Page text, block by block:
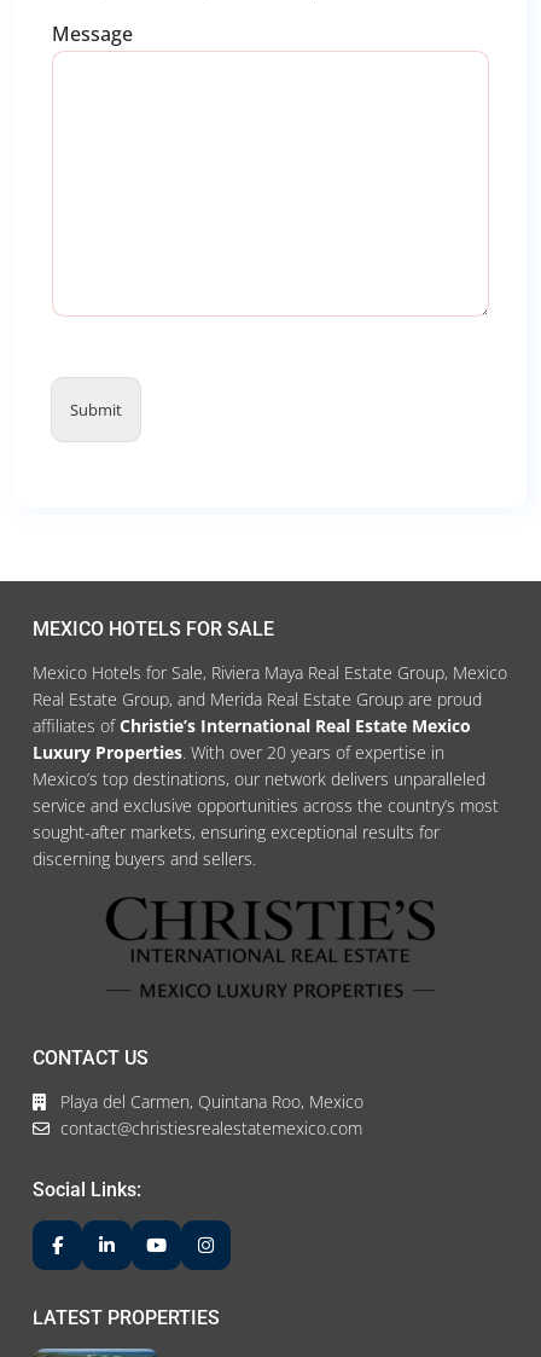
Message
Submit
MEXICO HOTELS FOR SALE
Mexico Hotels for Sale, Riviera Maya Real Estate Group, Mexico
Real Estate Group, and Merida Real Estate Group are proud
affiliates ofChristie’s International Real Estate Mexico
Luxury Properties. With over 20 years of expertise in
Mexico’s top destinations, our network delivers unparalleled
service and exclusive opportunities across the country’s most
sought-after markets, ensuring exceptional results for
discerning buyers and sellers.
CONTACT US
Playa del Carmen, Quintana Roo, Mexico
contact@christiesrealestatemexico.com
Social Links:
LATEST PROPERTIES